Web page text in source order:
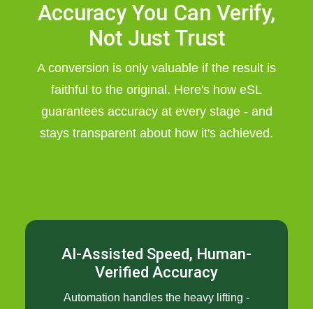
Accuracy You Can Verify,
Not Just Trust
A conversion is only valuable if the result is
faithful to the original. Here's how eSL
guarantees accuracy at every stage - and
stays transparent about how it's achieved.
AI-Assisted Speed, Human-
Verified Accuracy
Automation handles the heavy lifting -